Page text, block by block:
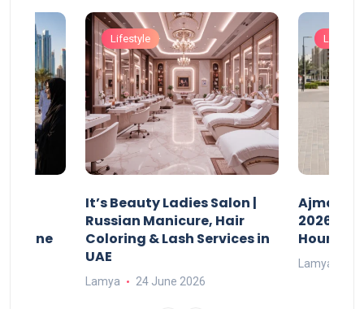
Online
Lifestyle
It’s Beauty Ladies Salon |
Russian Manicure, Hair
Coloring & Lash Services in
UAE
Lamya 24 June 2026
Lifestyle
Ajman
2026:
Hours
Lamya